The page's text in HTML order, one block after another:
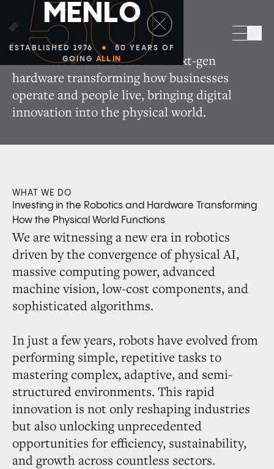
50
MENLO
ESTABLISHED 1976
50 YEARS OF
GOING ALL IN
Robotics + Hardware
We invest in the robots and next-gen
hardware transforming how businesses
operate and people live, bringing digital
innovation into the physical world.
WHAT WE DO
Investing in the Robotics and Hardware Transforming
How the Physical World Functions
We are witnessing a new era in robotics
driven by the convergence of physical AI,
massive computing power, advanced
machine vision, low-cost components, and
sophisticated algorithms.
In just a few years, robots have evolved from
performing simple, repetitive tasks to
mastering complex, adaptive, and semi-
structured environments. This rapid
innovation is not only reshaping industries
but also unlocking unprecedented
opportunities for efficiency, sustainability,
and growth across countless sectors.